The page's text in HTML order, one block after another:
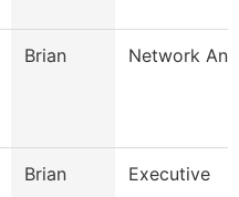
Brian Network
Brian
Executive